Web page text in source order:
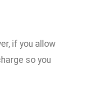
if you allow
so you